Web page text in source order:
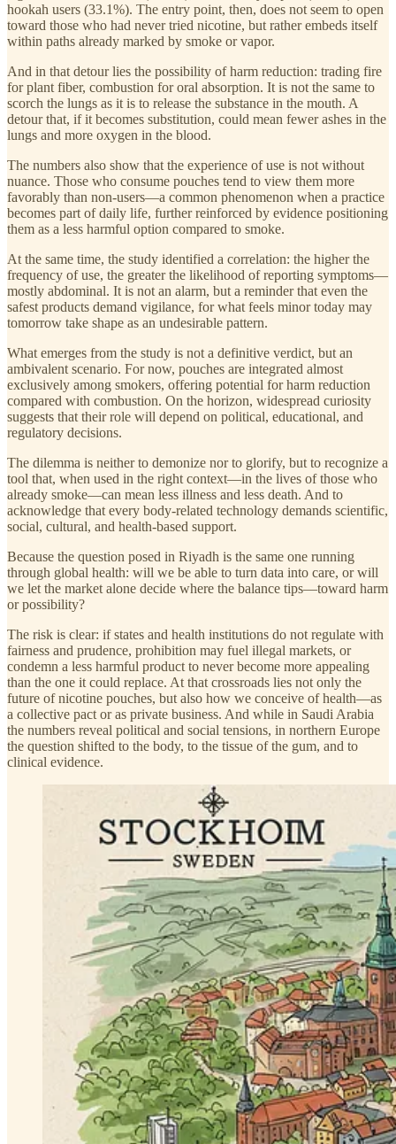
hookah users (33.1%). The entry point, then, does not seem to open
toward those who had never tried nicotine, but rather embeds itself
within paths already marked by smoke or vapor.
And in that detour lies the possibility of harm reduction: trading fire
for plant fiber, combustion for oral absorption. It is not the same to
scorch the lungs as it is to release the substance in the mouth. A
detour that, if it becomes substitution, could mean fewer ashes in the
lungs and more oxygen in the blood.
The numbers also show that the experience of use is not without
nuance. Those who consume pouches tend to view them more
favorably than non-users—a common phenomenon when a practice
becomes part of daily life, further reinforced by evidence positioning
them as a less harmful option compared to smoke.
At the same time, the study identified a correlation: the higher the
frequency of use, the greater the likelihood of reporting symptoms—
mostly abdominal. It is not an alarm, but a reminder that even the
safest products demand vigilance, for what feels minor today may
tomorrow take shape as an undesirable pattern.
What emerges from the study is not a definitive verdict, but an
ambivalent scenario. For now, pouches are integrated almost
exclusively among smokers, offering potential for harm reduction
compared with combustion. On the horizon, widespread curiosity
suggests that their role will depend on political, educational, and
regulatory decisions.
The dilemma is neither to demonize nor to glorify, but to recognize a
tool that, when used in the right context—in the lives of those who
already smoke—can mean less illness and less death. And to
acknowledge that every body-related technology demands scientific,
social, cultural, and health-based support.
Because the question posed in Riyadh is the same one running
through global health: will we be able to turn data into care, or will
we let the market alone decide where the balance tips—toward harm
or possibility?
The risk is clear: if states and health institutions do not regulate with
fairness and prudence, prohibition may fuel illegal markets, or
condemn a less harmful product to never become more appealing
than the one it could replace. At that crossroads lies not only the
future of nicotine pouches, but also how we conceive of health—as
a collective pact or as private business. And while in Saudi Arabia
the numbers reveal political and social tensions, in northern Europe
the question shifted to the body, to the tissue of the gum, and to
clinical evidence.